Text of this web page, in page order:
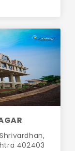
402403